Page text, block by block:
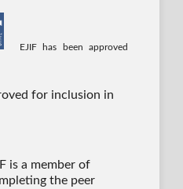
EJIF has been approved
for inclusion in
is a member of
the peer